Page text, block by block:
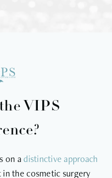
VIPS
on adistinctive approach
the cosmetic surgery